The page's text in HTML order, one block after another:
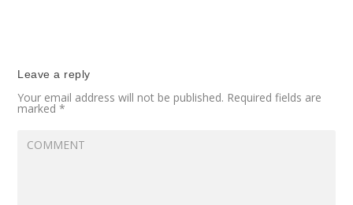
Leave a reply
Your email address will not be published. Required fields are
marked*